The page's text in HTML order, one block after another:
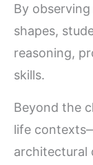
By
shapes,
reasoning,
skills.
Beyond the
life
architectural